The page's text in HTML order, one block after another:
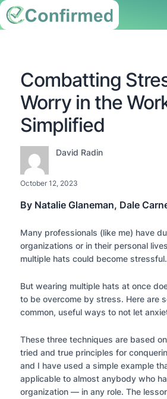
Combatting
Worry in the
Simplified
David Radin
October 12, 2023
By Natalie Glaneman, Dale
Many professionals (like me) have
organizations or in their personal
multiple hats could become stressful.
But wearing multiple hats at once
to be overcome by stress. Here are
common, useful ways to not let
These three techniques are based on
tried and true principles for
and I have used a simple example
applicable to almost anybody who
organization — in any role. The